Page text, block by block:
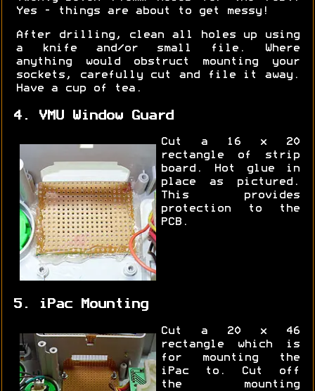
Yes - things are about to get messy!
After drilling, clean all holes up using
a knife and/or small file. Where
anything would obstruct mounting your
sockets, carefully cut and file it away.
Have a cup of tea.
4. VMU Window Guard
Cut a 16 x 20
rectangle of strip
board. Hot glue in
place as pictured.
This provides
protection to the
PCB.
5. iPac Mounting
Cut a 20 x 46
rectangle which is
for mounting the
iPac to. Cut off
the mounting